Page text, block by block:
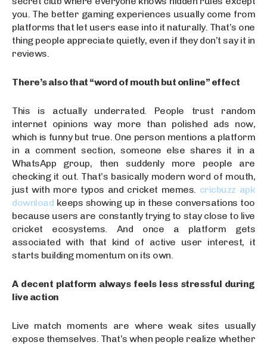
you. The better gaming experiences usually come from
platforms that let users ease into it naturally. That’s one
thing people appreciate quietly, even if they don’t say it in
reviews.
There’s also that “word of mouth but online” effect
This is actually underrated. People trust random
internet opinions way more than polished ads now,
which is funny but true. One person mentions a platform
in a comment section, someone else shares it in a
WhatsApp group, then suddenly more people are
checking it out. That’s basically modern word of mouth,
just with more typos and cricket memes. cricbuzz apk
download keeps showing up in these conversations too
because users are constantly trying to stay close to live
cricket ecosystems. And once a platform gets
associated with that kind of active user interest, it
starts building momentum on its own.
A decent platform always feels less stressful during
live action
Live match moments are where weak sites usually
expose themselves. That’s when people realize whether